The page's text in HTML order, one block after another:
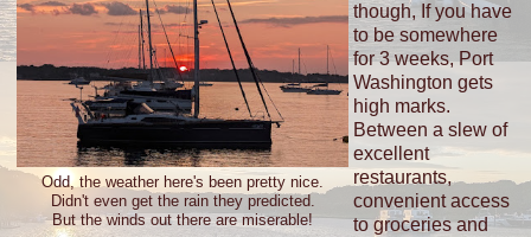
Odd, the weather here's been pretty nice.
Didn't even get the rain they predicted.
But the winds out there are miserable!
though, If you have
to be somewhere
for 3 weeks, Port
Washington gets
high marks.
Between a slew of
excellent
restaurants,
convenient access
to groceries and